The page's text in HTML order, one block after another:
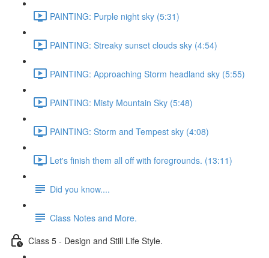
PAINTING: Purple night sky (5:31)
PAINTING: Streaky sunset clouds sky (4:54)
PAINTING: Approaching Storm headland sky (5:55)
PAINTING: Misty Mountain Sky (5:48)
PAINTING: Storm and Tempest sky (4:08)
Let's finish them all off with foregrounds. (13:11)
Did you know....
Class Notes and More.
Class 5 - Design and Still Life Style.